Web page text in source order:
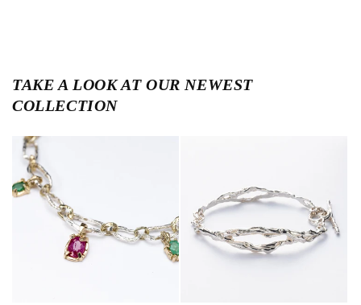
TAKE A LOOK AT OUR NEWEST
COLLECTION